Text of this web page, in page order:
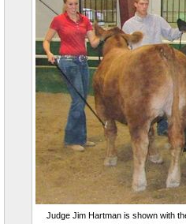
Judge Jim Hartman is shown with